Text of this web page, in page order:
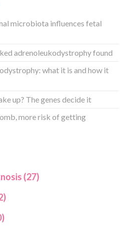
microbiota influences fetal
adrenoleukodystrophy found
what it is and how it
up? The genes decide it
more risk of getting
(27)